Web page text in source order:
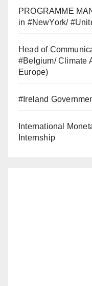
PROGRAMME
in #NewYork/
Head of
#Belgium/ Climate
Europe)
#Ireland
International
Internship